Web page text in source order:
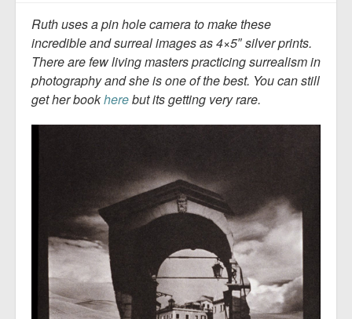
Ruth uses a pin hole camera to make these
incredible and surreal images as 4×5″ silver prints.
There are few living masters practicing surrealism in
photography and she is one of the best. You can still
get her bookherebut its getting very rare.